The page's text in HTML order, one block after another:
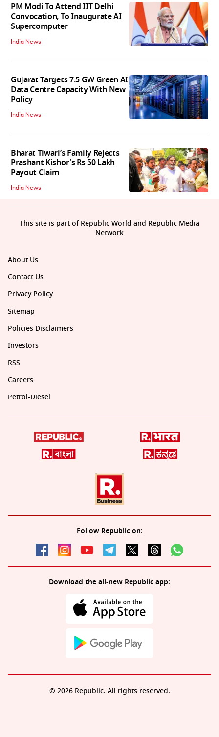
PM Modi To Attend IIT Delhi
Convocation, To Inaugurate AI
Supercomputer
India News
Gujarat Targets 7.5 GW Green AI
Data Centre Capacity With New
Policy
India News
Bharat Tiwari’s Family Rejects
Prashant Kishor's Rs 50 Lakh
Payout Claim
India News
About Us
Contact Us
Privacy Policy
Sitemap
Policies Disclaimers
Investors
RSS
Careers
Petrol-Diesel
Follow Republic on:
Download the all-new Republic app:
This site is part of Republic World and Republic Media
Network
© 2026 Republic. All rights reserved.